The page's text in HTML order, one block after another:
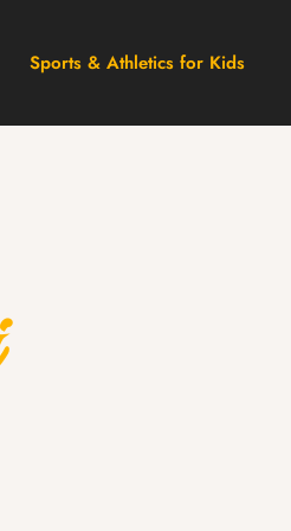
Sports & Athletics for Kids